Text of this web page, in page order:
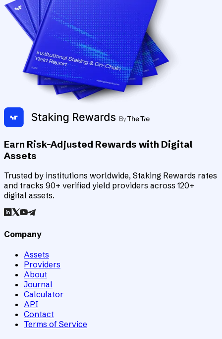
Earn Risk-Adjusted Rewards with Digital
Assets
Trusted by institutions worldwide, Staking Rewards rates
and tracks 90+ verified yield providers across 120+
digital assets.
Company
Assets
Providers
About
Journal
Calculator
API
Contact
Terms of Service